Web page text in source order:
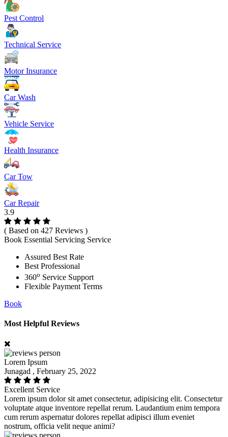
Pest Control
Technical Service
Motor Insurance
Car Wash
Vehicle Service
Health Insurance
Car Tow
Car Repair
3.9
( Based on 427 Reviews )
Book Essential Servicing Service
Assured Best Rate
Best Professional
360o Service Support
Flexible Payment Terms
Book
Most Helpful Reviews
Lorem Ipsum
Junagad , February 25, 2022
Excellent Service
Lorem ipsum dolor sit amet consectetur, adipisicing elit. Consectetur
voluptate atque inventore repellat rerum. Laudantium enim tempora
cum rerum aspernatur dolores repellat adipisci illum eveniet
nostrum, officia velit neque animi?